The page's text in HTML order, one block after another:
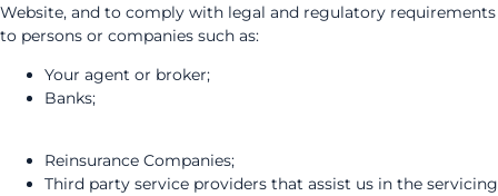
Website, and to comply with legal and regulatory requirements
to persons or companies such as:
Your agent or broker;
Banks;
Reinsurance Companies;
Third party service providers that assist us in the servicing